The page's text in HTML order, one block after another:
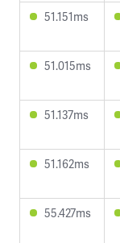
51.151ms
51.015ms
51.137ms
51.162ms
55.427ms